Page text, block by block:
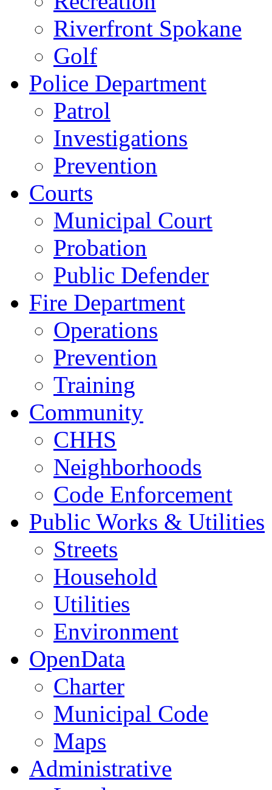
Riverfront Spokane
Golf
Police Department
Patrol
Investigations
Prevention
Courts
Municipal Court
Probation
Public Defender
Fire Department
Operations
Prevention
Training
Community
CHHS
Neighborhoods
Code Enforcement
Public Works & Utilities
Streets
Household
Utilities
Environment
OpenData
Charter
Municipal Code
Maps
Administrative